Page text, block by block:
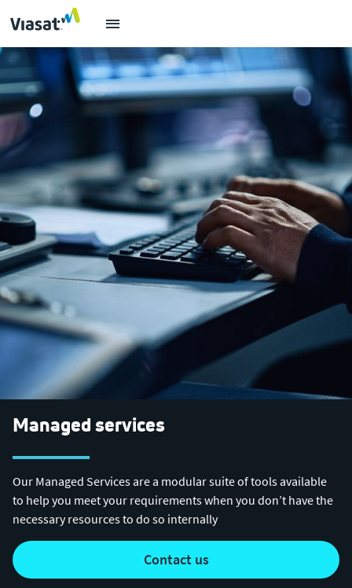
Managed services
Our Managed Services are a modular suite of tools available
to help you meet your requirements when you don’t have the
necessary resources to do so internally
contact us